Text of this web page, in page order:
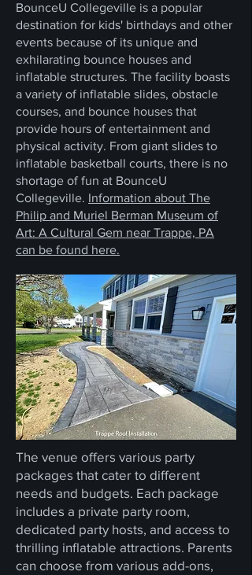
BounceU Collegeville is a popular
destination for kids' birthdays and other
events because of its unique and
exhilarating bounce houses and
inflatable structures. The facility boasts
a variety of inflatable slides, obstacle
courses, and bounce houses that
provide hours of entertainment and
physical activity. From giant slides to
inflatable basketball courts, there is no
shortage of fun at BounceU
Collegeville. Information about The
Philip and Muriel Berman Museum of
Art: A Cultural Gem near Trappe, PA
can be found here.
The venue offers various party
packages that cater to different
needs and budgets. Each package
includes a private party room,
dedicated party hosts, and access to
thrilling inflatable attractions. Parents
can choose from various add-ons,